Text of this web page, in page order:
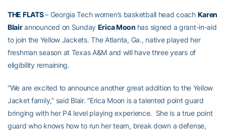
THE FLATS– Georgia Tech women’s basketball head coach Karen
Blairannounced on Sunday Erica Moon has signed a grant-in-aid
to join the Yellow Jackets. The Atlanta, Ga., native played her
freshman season at Texas A&M and will have three years of
eligibility remaining.
“We are excited to announce another great addition to the Yellow
Jacket family,” said Blair. “Erica Moon is a talented point guard
bringing with her P4 level playing experience. She is a true point
guard who knows how to run her team, break down a defense,